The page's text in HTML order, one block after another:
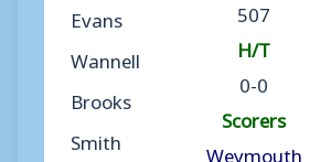
Evans
Wannell
Brooks
Smith
507
H/T
0-0
Scorers
Weymouth